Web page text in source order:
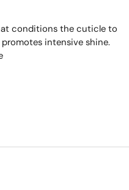
conditions the cuticle to
intensive shine.